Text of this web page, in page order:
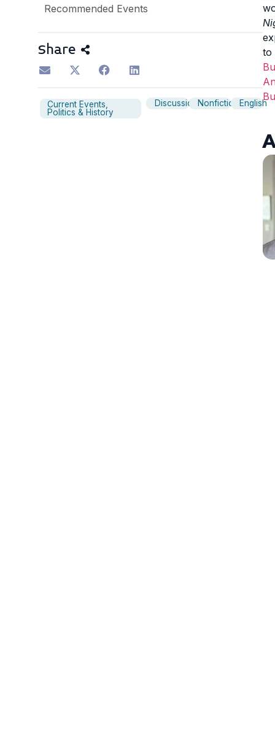
Recommended Events
Share
Current Events,
Politics & History
Discussion Nonfiction English
to